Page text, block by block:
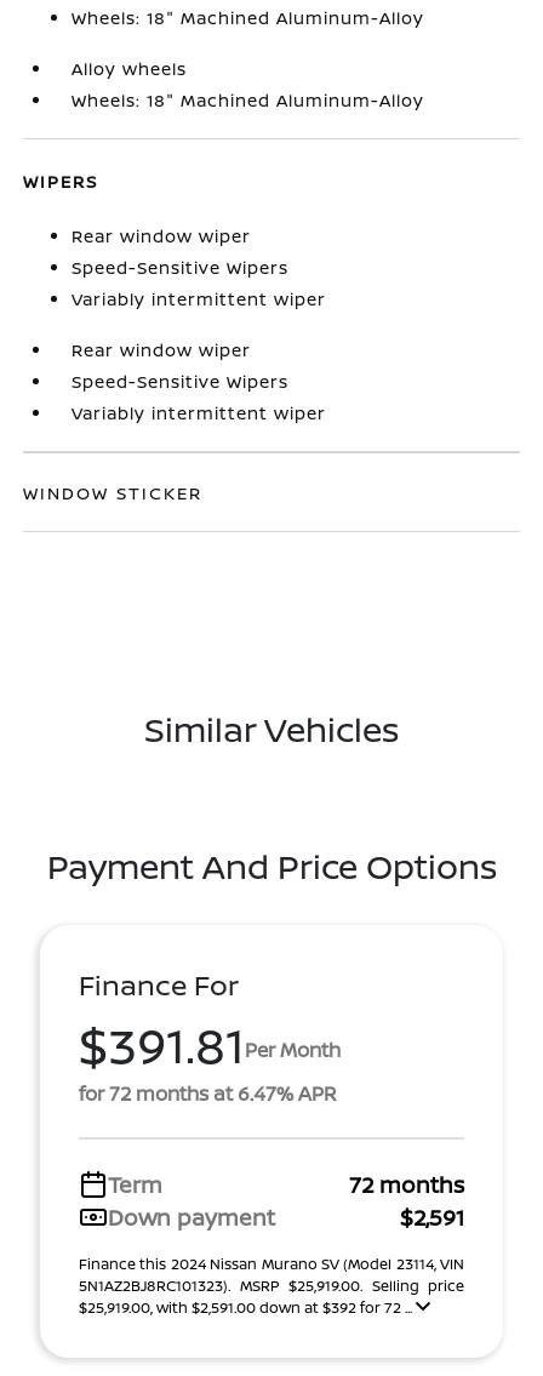
Wheels: 18" Machined Aluminum-Alloy
Alloy wheels
Wheels: 18" Machined Aluminum-Alloy
WIPERS
Rear window wiper
Speed-Sensitive Wipers
Variably intermittent wiper
Rear window wiper
Speed-Sensitive Wipers
Variably intermittent wiper
WINDOW STICKER
Similar Vehicles
Payment And Price Options
Finance For
$391.81 Per Month
for 72 months at 6.47% APR
Term
72 months
Down payment
$2,591
Finance this 2024 Nissan Murano SV (Model 23114, VIN
5N1AZ2BJ8RC101323). MSRP $25,919.00. Selling price
$25,919.00, with $2,591.00 down at $392 for 72 ...